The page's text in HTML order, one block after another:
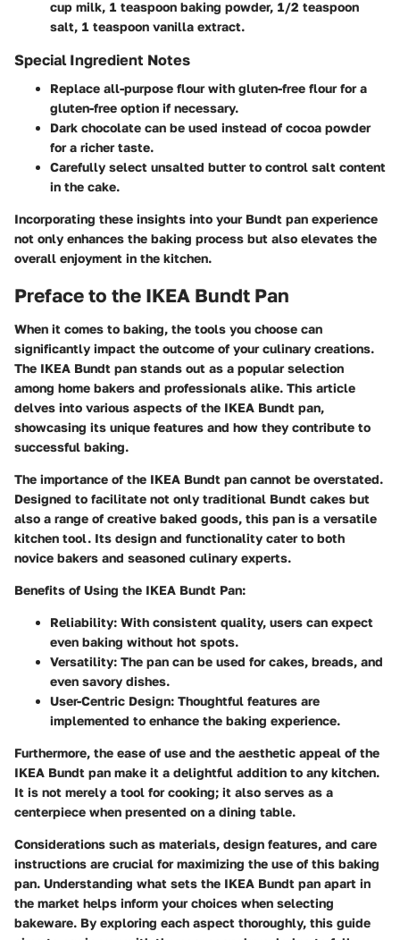
cup milk, 1 teaspoon baking powder, 1/2 teaspoon
salt, 1 teaspoon vanilla extract.
Special Ingredient Notes
Replace all-purpose flour with gluten-free flour for a
gluten-free option if necessary.
Dark chocolate can be used instead of cocoa powder
for a richer taste.
Carefully select unsalted butter to control salt content
in the cake.
Incorporating these insights into your Bundt pan experience
not only enhances the baking process but also elevates the
overall enjoyment in the kitchen.
Preface to the IKEA Bundt Pan
When it comes to baking, the tools you choose can
significantly impact the outcome of your culinary creations.
The IKEA Bundt pan stands out as a popular selection
among home bakers and professionals alike. This article
delves into various aspects of the IKEA Bundt pan,
showcasing its unique features and how they contribute to
successful baking.
The importance of the IKEA Bundt pan cannot be overstated.
Designed to facilitate not only traditional Bundt cakes but
also a range of creative baked goods, this pan is a versatile
kitchen tool. Its design and functionality cater to both
novice bakers and seasoned culinary experts.
Benefits of Using the IKEA Bundt Pan:
Reliability: With consistent quality, users can expect
even baking without hot spots.
Versatility: The pan can be used for cakes, breads, and
even savory dishes.
User-Centric Design: Thoughtful features are
implemented to enhance the baking experience.
Furthermore, the ease of use and the aesthetic appeal of the
IKEA Bundt pan make it a delightful addition to any kitchen.
It is not merely a tool for cooking; it also serves as a
centerpiece when presented on a dining table.
Considerations such as materials, design features, and care
instructions are crucial for maximizing the use of this baking
pan. Understanding what sets the IKEA Bundt pan apart in
the market helps inform your choices when selecting
bakeware. By exploring each aspect thoroughly, this guide